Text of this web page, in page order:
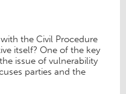
the Civil Procedure
itself? One of the key
issue of vulnerability
parties and the